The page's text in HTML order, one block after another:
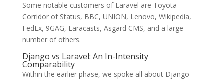
Some notable customers of Laravel are Toyota
Corridor of Status, BBC, UNION, Lenovo, Wikipedia,
FedEx, 9GAG, Laracasts, Asgard CMS, and a large
number of others.
Django vs Laravel: An In-Intensity
Comparability
Within the earlier phase, we spoke all about Django